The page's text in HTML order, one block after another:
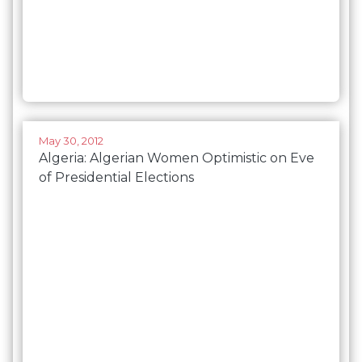
May 30, 2012
Algeria: Algerian Women Optimistic on Eve
of Presidential Elections